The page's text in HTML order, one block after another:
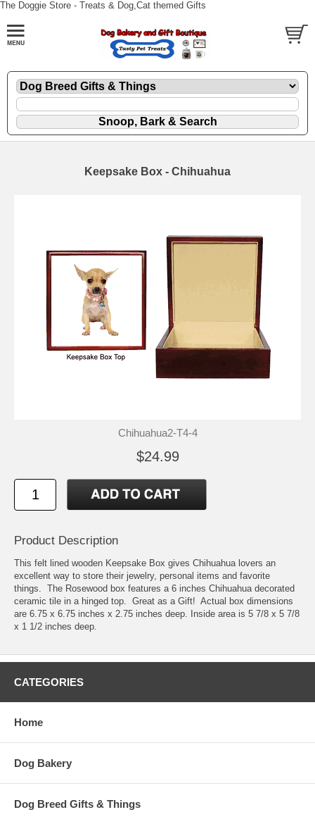
The Doggie Store - Treats & Dog,Cat themed Gifts
Keepsake Box - Chihuahua
Chihuahua2-T4-4
$24.99
Product Description
This felt lined wooden Keepsake Box gives Chihuahua lovers an
excellent way to store their jewelry, personal items and favorite
things. The Rosewood box features a 6 inches Chihuahua decorated
ceramic tile in a hinged top. Great as a Gift! Actual box dimensions
are 6.75 x 6.75 inches x 2.75 inches deep. Inside area is 5 7/8 x 5 7/8
x 1 1/2 inches deep.
CATEGORIES
Home
Dog Bakery
Dog Breed Gifts & Things